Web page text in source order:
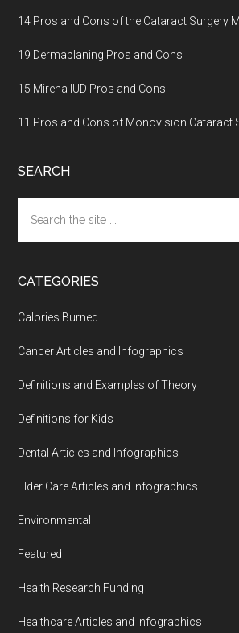
14 Pros and Cons of the Cataract Surgery
19 Dermaplaning Pros and Cons
15 Mirena IUD Pros and Cons
11 Pros and Cons of Monovision Cataract
SEARCH
the
site
CATEGORIES
Calories Burned
Cancer Articles and Infographics
Definitions and Examples of Theory
Definitions for Kids
Dental Articles and Infographics
Elder Care Articles and Infographics
Environmental
Featured
Health Research Funding
Healthcare Articles and Infographics